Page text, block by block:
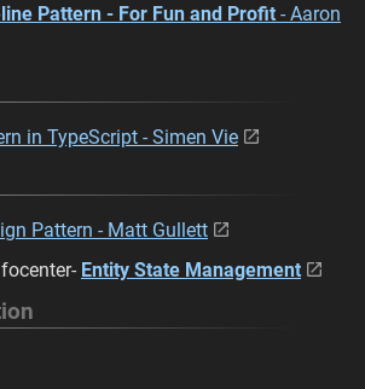
Pattern - For Fun and Profit - Aaron
in TypeScript - Simen Vie
Pattern - Matt Gullett
Entity State Management